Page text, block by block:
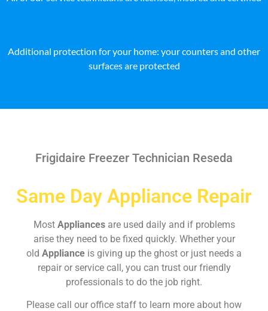
Additional protection for your home: your counters and other
surfaces are protected
Frigidaire Freezer Technician Reseda
Same Day Appliance Repair
Most Appliances are used daily and if problems
arise they need to be fixed quickly. Whether your
old Appliance is giving up the ghost or just needs a
repair or service call, you can trust our friendly
professionals to do the job right.
Please call our office staff to learn more about how